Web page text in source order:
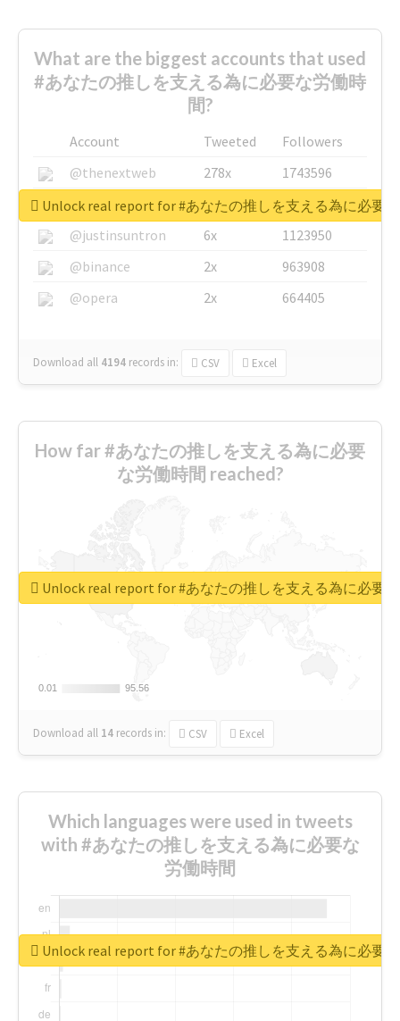
What are the biggest accounts that used
#あなたの推しを支える為に必要な労働時
間?
Account Tweeted
Followers
@thenextweb
278x
1743596
@GuyKawasaki
8x
1440448
@justinsuntron
6x
1123950
@binance
2x
963908
@opera
2x 664405
Download all 4194 records in: CSV Excel
Unlock real report for #あなたの推しを支える為に必要
How far #あなたの推しを支える為に必要
な労働時間 reached?
0.01
0.01 95.56
95.56
Download all 14 records in: CSV Excel
Unlock real report for #あなたの推しを支える為に必要
Which languages were used in tweets
with #あなたの推しを支える為に必要な
労働時間
Unlock real report for #あなたの推しを支える為に必要